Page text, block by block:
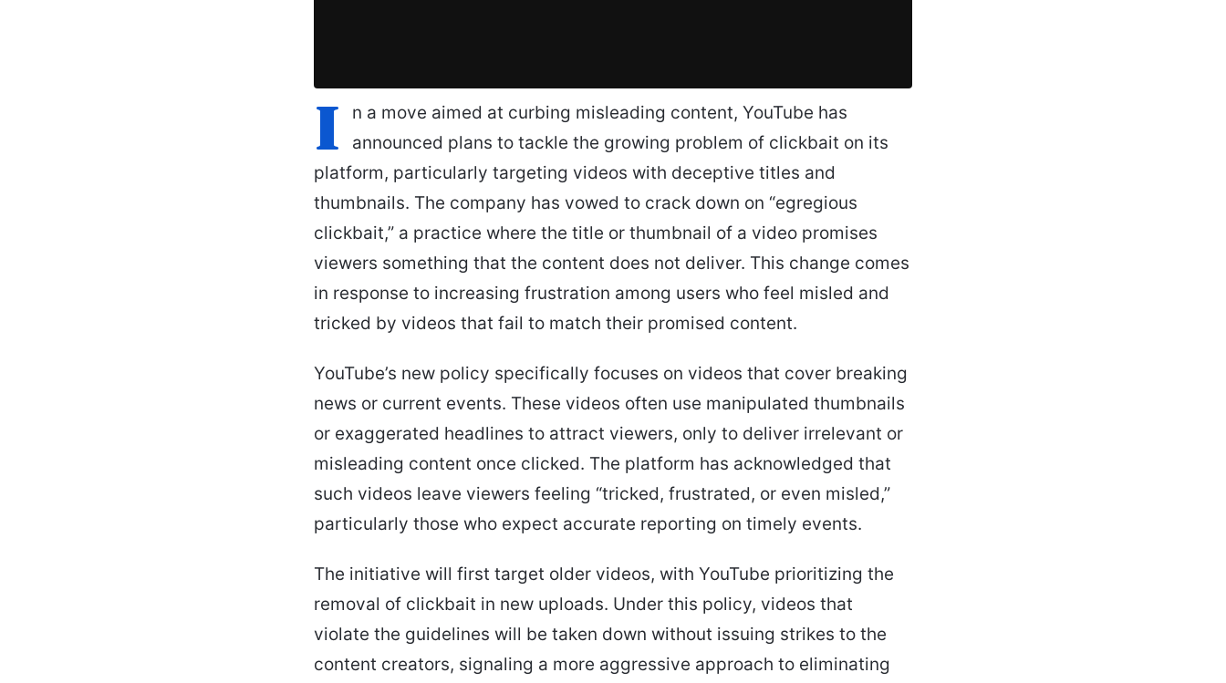
I
n a move aimed at curbing misleading content, YouTube has
announced plans to tackle the growing problem of clickbait on its
platform, particularly targeting videos with deceptive titles and
thumbnails. The company has vowed to crack down on “egregious
clickbait,” a practice where the title or thumbnail of a video promises
viewers something that the content does not deliver. This change comes
in response to increasing frustration among users who feel misled and
tricked by videos that fail to match their promised content.
YouTube’s new policy specifically focuses on videos that cover breaking
news or current events. These videos often use manipulated thumbnails
or exaggerated headlines to attract viewers, only to deliver irrelevant or
misleading content once clicked. The platform has acknowledged that
such videos leave viewers feeling “tricked, frustrated, or even misled,”
particularly those who expect accurate reporting on timely events.
The initiative will first target older videos, with YouTube prioritizing the
removal of clickbait in new uploads. Under this policy, videos that
violate the guidelines will be taken down without issuing strikes to the
content creators, signaling a more aggressive approach to eliminating